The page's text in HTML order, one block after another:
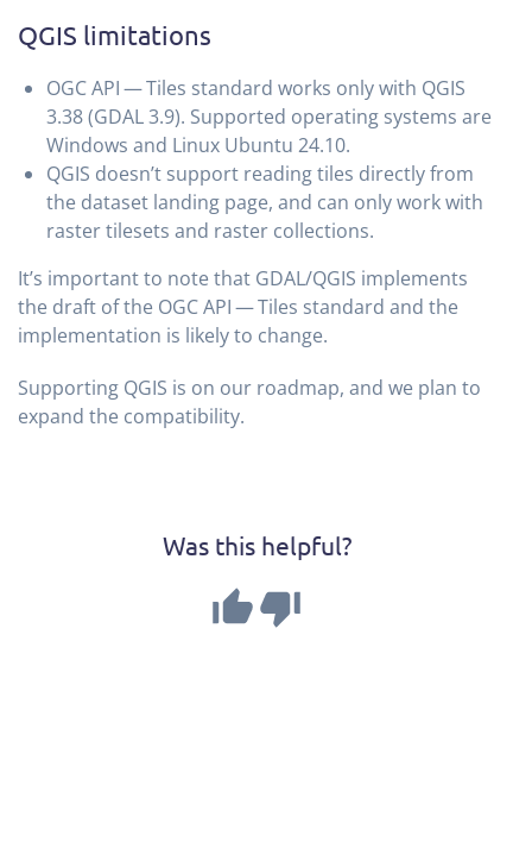
QGIS limitations
OGC API — Tiles standard works only with QGIS
3.38 (GDAL 3.9). Supported operating systems are
Windows and Linux Ubuntu 24.10.
QGIS doesn’t support reading tiles directly from
the dataset landing page, and can only work with
raster tilesets and raster collections.
It’s important to note that GDAL/QGIS implements
the draft of the OGC API — Tiles standard and the
implementation is likely to change.
Supporting QGIS is on our roadmap, and we plan to
expand the compatibility.
Was this helpful?